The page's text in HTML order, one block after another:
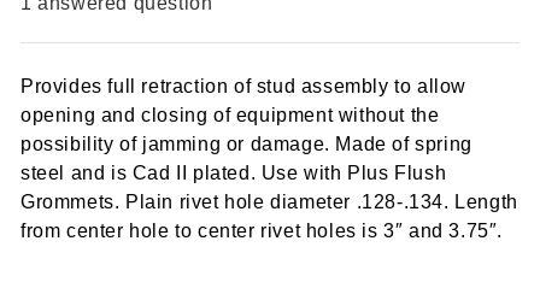
Provides full retraction of stud assembly to allow
opening and closing of equipment without the
possibility of jamming or damage. Made of spring
steel and is Cad II plated. Use with Plus Flush
Grommets. Plain rivet hole diameter .128-.134. Length
from center hole to center rivet holes is 3″ and 3.75″.